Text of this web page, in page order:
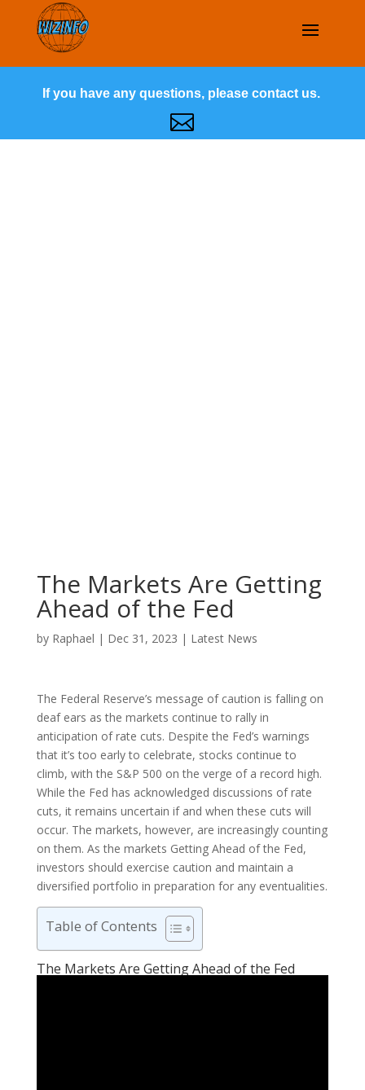
If you have any questions, please contact us.

The Markets Are Getting
Ahead of the Fed
by Raphael | Dec 31, 2023 | Latest News
The Federal Reserve’s message of caution is falling on
deaf ears as the markets continue to rally in
anticipation of rate cuts. Despite the Fed’s warnings
that it’s too early to celebrate, stocks continue to
climb, with the S&P 500 on the verge of a record high.
While the Fed has acknowledged discussions of rate
cuts, it remains uncertain if and when these cuts will
occur. The markets, however, are increasingly counting
on them. As the markets Getting Ahead of the Fed,
investors should exercise caution and maintain a
diversified portfolio in preparation for any eventualities.
Table of Contents
The Markets Are Getting Ahead of the Fed